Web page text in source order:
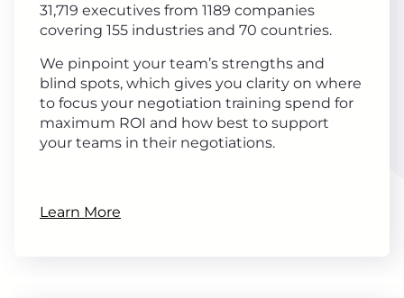
31,719 executives from 1189 companies
covering 155 industries and 70 countries.
We pinpoint your team’s strengths and
blind spots, which gives you clarity on where
to focus your negotiation training spend for
maximum ROI and how best to support
your teams in their negotiations.
Learn More